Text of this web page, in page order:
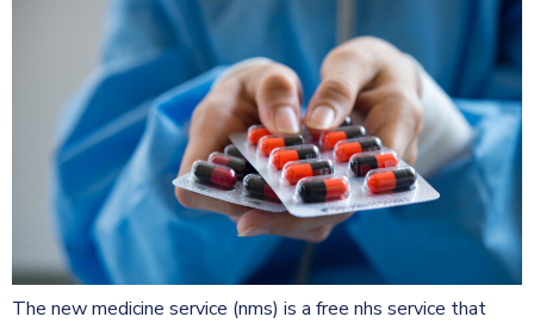
The new medicine service (nms) is a free nhs service that